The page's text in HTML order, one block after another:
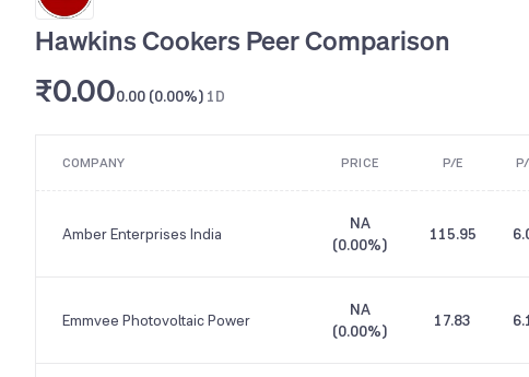
Hawkins Cookers Peer Comparison
₹0.000.00 (0.00%) 1D
COMPANY PRICE P/E
Amber Enterprises India
NA
(0.00%)
115.95
Emmvee Photovoltaic Power
NA
(0.00%)
17.83